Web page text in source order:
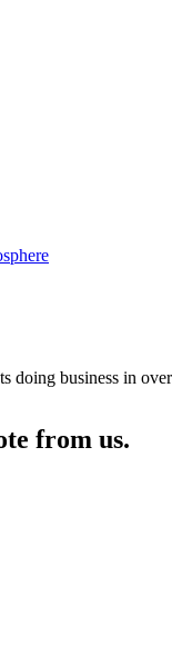
doing business in
from us.